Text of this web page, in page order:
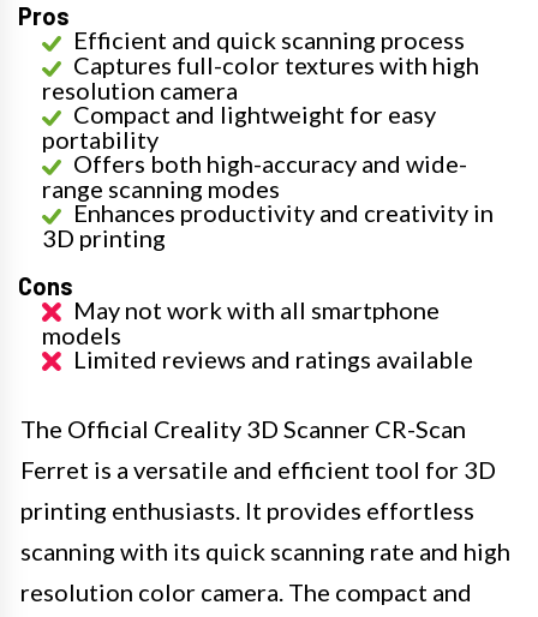
Pros
Efficient and quick scanning process
Captures full-color textures with high
resolution camera
Compact and lightweight for easy
portability
Offers both high-accuracy and wide-
range scanning modes
Enhances productivity and creativity in
3D printing
Cons
May not work with all smartphone
models
Limited reviews and ratings available
The Official Creality 3D Scanner CR-Scan
Ferret is a versatile and efficient tool for 3D
printing enthusiasts. It provides effortless
scanning with its quick scanning rate and high
resolution color camera. The compact and